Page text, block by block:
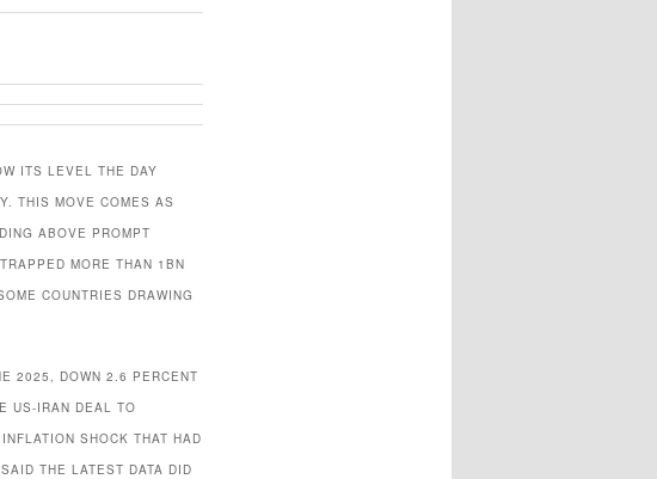
ITS LEVEL THE DAY
THIS MOVE COMES AS
ABOVE PROMPT
MORE THAN 1BN
COUNTRIES DRAWING
2025, DOWN 2.6 PERCENT
US-IRAN DEAL TO
SHOCK THAT HAD
THE LATEST DATA DID